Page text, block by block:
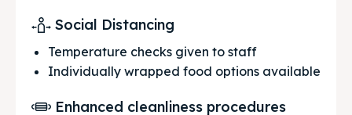
Social Distancing
Temperature checks given to staff
Individually wrapped food options available
Enhanced cleanliness procedures